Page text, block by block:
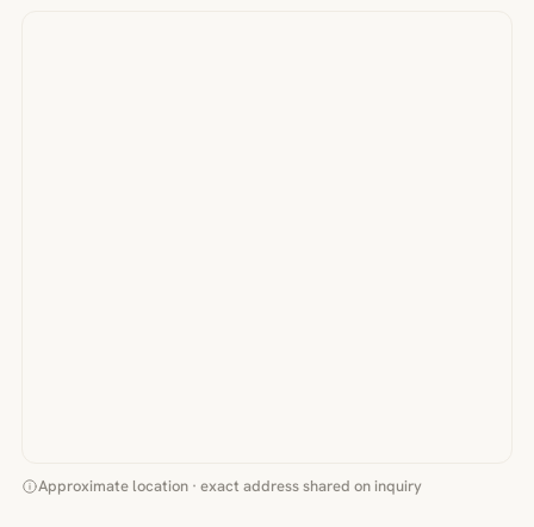
Approximate location · exact address shared on inquiry